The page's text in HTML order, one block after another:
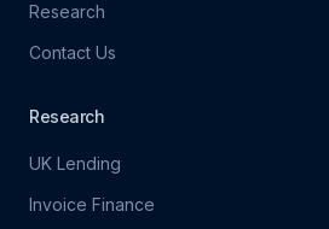
Research
Contact Us
Research
UK Lending
Invoice Finance